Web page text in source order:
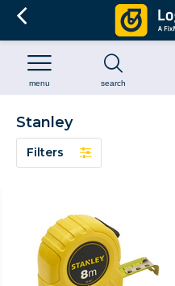
search
menu
Stanley
Filters